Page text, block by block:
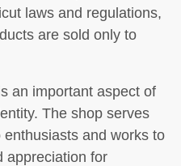
laws and regulations,
are sold only to
an important aspect of
The shop serves
and works to
appreciation for